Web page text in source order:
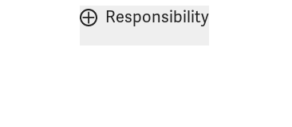
Responsibility